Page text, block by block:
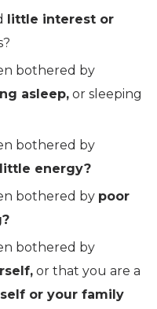
little interest or
bothered by
asleep, or sleeping
bothered by
little energy?
bothered by poor
bothered by
or that you are a
or your family